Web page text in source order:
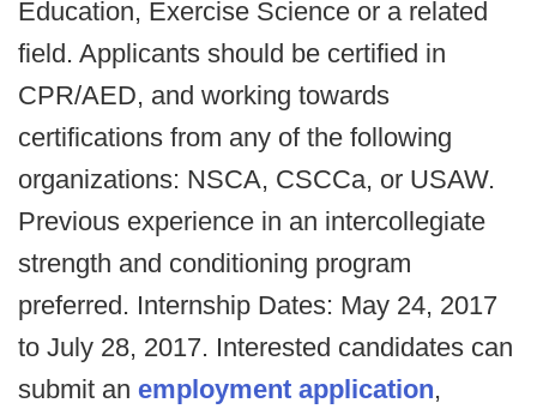
Education, Exercise Science or a related
field. Applicants should be certified in
CPR/AED, and working towards
certifications from any of the following
organizations: NSCA, CSCCa, or USAW.
Previous experience in an intercollegiate
strength and conditioning program
preferred. Internship Dates: May 24, 2017
to July 28, 2017. Interested candidates can
submit an employment application,